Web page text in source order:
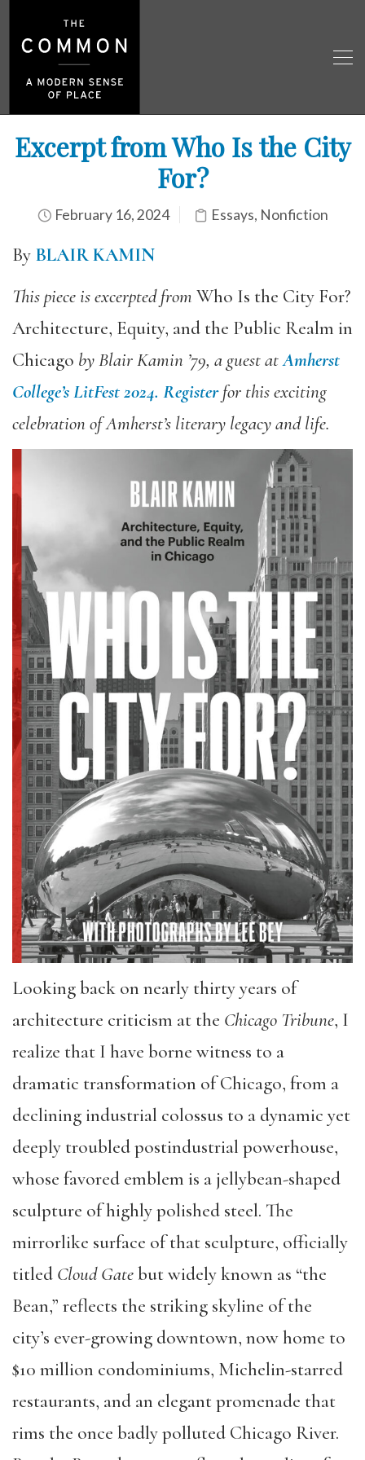
Excerpt from Who Is the City
For?
February 16, 2024 Essays, Nonfiction
By BLAIR KAMIN
This piece is excerpted from Who Is the City For?
Architecture, Equity, and the Public Realm in
Chicago by Blair Kamin ’79, a guest atAmherst
College’s LitFest 2024. Register for this exciting
celebration of Amherst’s literary legacy and life.
Looking back on nearly thirty years of
architecture criticism at the Chicago Tribune, I
realize that I have borne witness to a
dramatic transformation of Chicago, from a
declining industrial colossus to a dynamic yet
deeply troubled postindustrial powerhouse,
whose favored emblem is a jellybean-shaped
sculpture of highly polished steel. The
mirrorlike surface of that sculpture, officially
titled Cloud Gatebut widely known as “the
Bean,” reflects the striking skyline of the
city’s ever-growing downtown, now home to
$10 million condominiums, Michelin-starred
restaurants, and an elegant promenade that
rims the once badly polluted Chicago River.